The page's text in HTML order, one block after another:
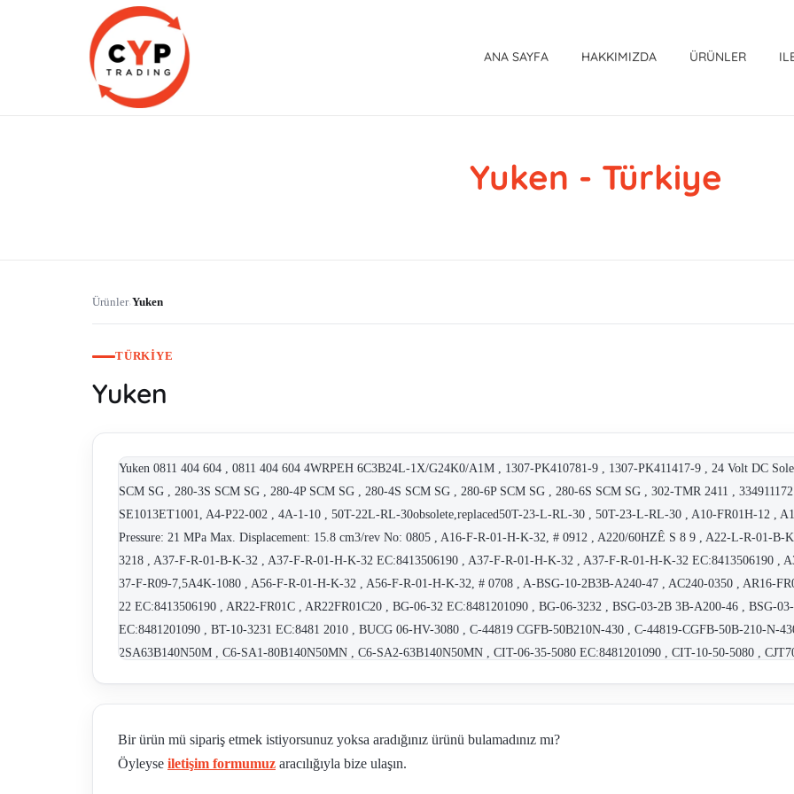
ANA SAYFA HAKKIMIZDA ÜRÜNLER
Yuken - Türkiye
Ürünler›Yuken
TÜRKIYE
Yuken
Yuken 0811 404 604 , 0811 404 604 4WRPEH 6C3B24L-1X/G24K0/A1M , 1307-PK410781-9 , 1307-PK411417-9 , 24 Volt DC
SCM SG , 280-3S SCM SG , 280-4P SCM SG , 280-4S SCM SG , 280-6P SCM SG , 280-6S SCM SG , 302-TMR 2411 ,
SE1013ET1001, A4-P22-002 , 4A-1-10 , 50T-22L-RL-30obsolete,replaced50T-23-L-RL-30 , 50T-23-L-RL-30 , A10-FR01H-12 ,
Pressure: 21 MPa Max. Displacement: 15.8 cm3/rev No: 0805 , A16-F-R-01-H-K-32, # 0912 , A220/60HZÊ S 8 9 , A22-L-R-01-
3218 , A37-F-R-01-B-K-32 , A37-F-R-01-H-K-32 EC:8413506190 , A37-F-R-01-H-K-32 , A37-F-R-01-H-K-32 EC:8413506190 ,
37-F-R09-7,5A4K-1080 , A56-F-R-01-H-K-32 , A56-F-R-01-H-K-32, # 0708 , A-BSG-10-2B3B-A240-47 , AC240-0350 , AR16-
22 EC:8413506190 , AR22-FR01C , AR22FR01C20 , BG-06-32 EC:8481201090 , BG-06-3232 , BSG-03-2B 3B-A200-46 , BSG-
EC:8481201090 , BT-10-3231 EC:8481 2010 , BUCG 06-HV-3080 , C-44819 CGFB-50B210N-430 , C-44819-CGFB-50B-210-N-
2SA63B140N50M , C6-SA1-80B140N50MN , C6-SA2-63B140N50MN , CIT-06-35-5080 EC:8481201090 , CIT-10-50-5080 ,
100 50 , DSG 03 3C2 A 100 50 , DSG 3C60 N 01 , DSG-01-2B2B-A220-50 , DSG-01-2B2-D110-60 - OBSOLETE,
DSG-01-2B2-D24-50 - OBSOLETE, FOLLOWER - DSG-01-2B2-D24-70 , DSG-01-2B3B-A240-N50 (VK311397-4) -
Bir ürün mü sipariş etmek istiyorsunuz yoksa aradığınız ürünü bulamadınız mı?
Öyleyse iletişim formumuz aracılığıyla bize ulaşın.